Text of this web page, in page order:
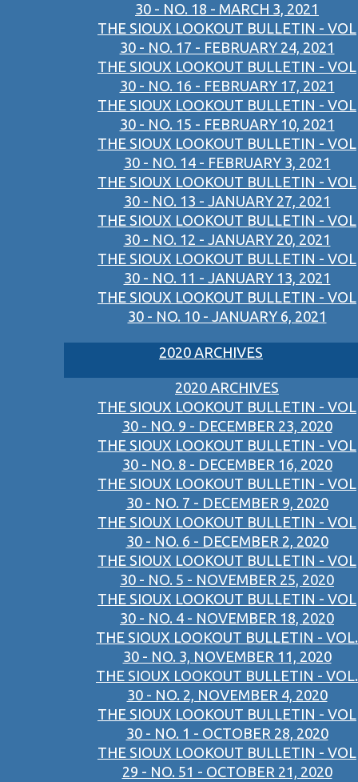
30 - NO. 18 - MARCH 3, 2021
THE SIOUX LOOKOUT BULLETIN - VOL
30 - NO. 17 - FEBRUARY 24, 2021
THE SIOUX LOOKOUT BULLETIN - VOL
30 - NO. 16 - FEBRUARY 17, 2021
THE SIOUX LOOKOUT BULLETIN - VOL
30 - NO. 15 - FEBRUARY 10, 2021
THE SIOUX LOOKOUT BULLETIN - VOL
30 - NO. 14 - FEBRUARY 3, 2021
THE SIOUX LOOKOUT BULLETIN - VOL
30 - NO. 13 - JANUARY 27, 2021
THE SIOUX LOOKOUT BULLETIN - VOL
30 - NO. 12 - JANUARY 20, 2021
THE SIOUX LOOKOUT BULLETIN - VOL
30 - NO. 11 - JANUARY 13, 2021
THE SIOUX LOOKOUT BULLETIN - VOL
30 - NO. 10 - JANUARY 6, 2021
2020 ARCHIVES
2020 ARCHIVES
THE SIOUX LOOKOUT BULLETIN - VOL
30 - NO. 9 - DECEMBER 23, 2020
THE SIOUX LOOKOUT BULLETIN - VOL
30 - NO. 8 - DECEMBER 16, 2020
THE SIOUX LOOKOUT BULLETIN - VOL
30 - NO. 7 - DECEMBER 9, 2020
THE SIOUX LOOKOUT BULLETIN - VOL
30 - NO. 6 - DECEMBER 2, 2020
THE SIOUX LOOKOUT BULLETIN - VOL
30 - NO. 5 - NOVEMBER 25, 2020
THE SIOUX LOOKOUT BULLETIN - VOL
30 - NO. 4 - NOVEMBER 18, 2020
THE SIOUX LOOKOUT BULLETIN - VOL.
30 - NO. 3, NOVEMBER 11, 2020
THE SIOUX LOOKOUT BULLETIN - VOL.
30 - NO. 2, NOVEMBER 4, 2020
THE SIOUX LOOKOUT BULLETIN - VOL
30 - NO. 1 - OCTOBER 28, 2020
THE SIOUX LOOKOUT BULLETIN - VOL
29 - NO. 51 - OCTOBER 21, 2020